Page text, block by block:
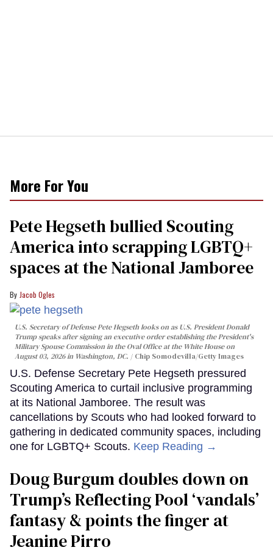
More For You
Pete Hegseth bullied Scouting
America into scrapping LGBTQ+
spaces at the National Jamboree
Jacob Ogles
U.S. Secretary of Defense Pete Hegseth looks on as U.S. President Donald
Trump speaks after signing an executive order establishing the President's
Military Spouse Commission in the Oval Office at the White House on
August 03, 2026 in Washington, DC.
Chip Somodevilla/Getty Images
U.S. Defense Secretary Pete Hegseth pressured
Scouting America to curtail inclusive programming
at its National Jamboree. The result was
cancellations by Scouts who had looked forward to
gathering in dedicated community spaces, including
one for LGBTQ+ Scouts. Keep Reading →
Doug Burgum doubles down on
Trump’s Reflecting Pool ‘vandals’
fantasy & points the finger at
Jeanine Pirro